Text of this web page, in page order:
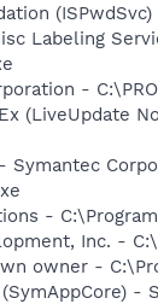
Labeling
-
(LiveUpdate
-
Inc. -
owner -